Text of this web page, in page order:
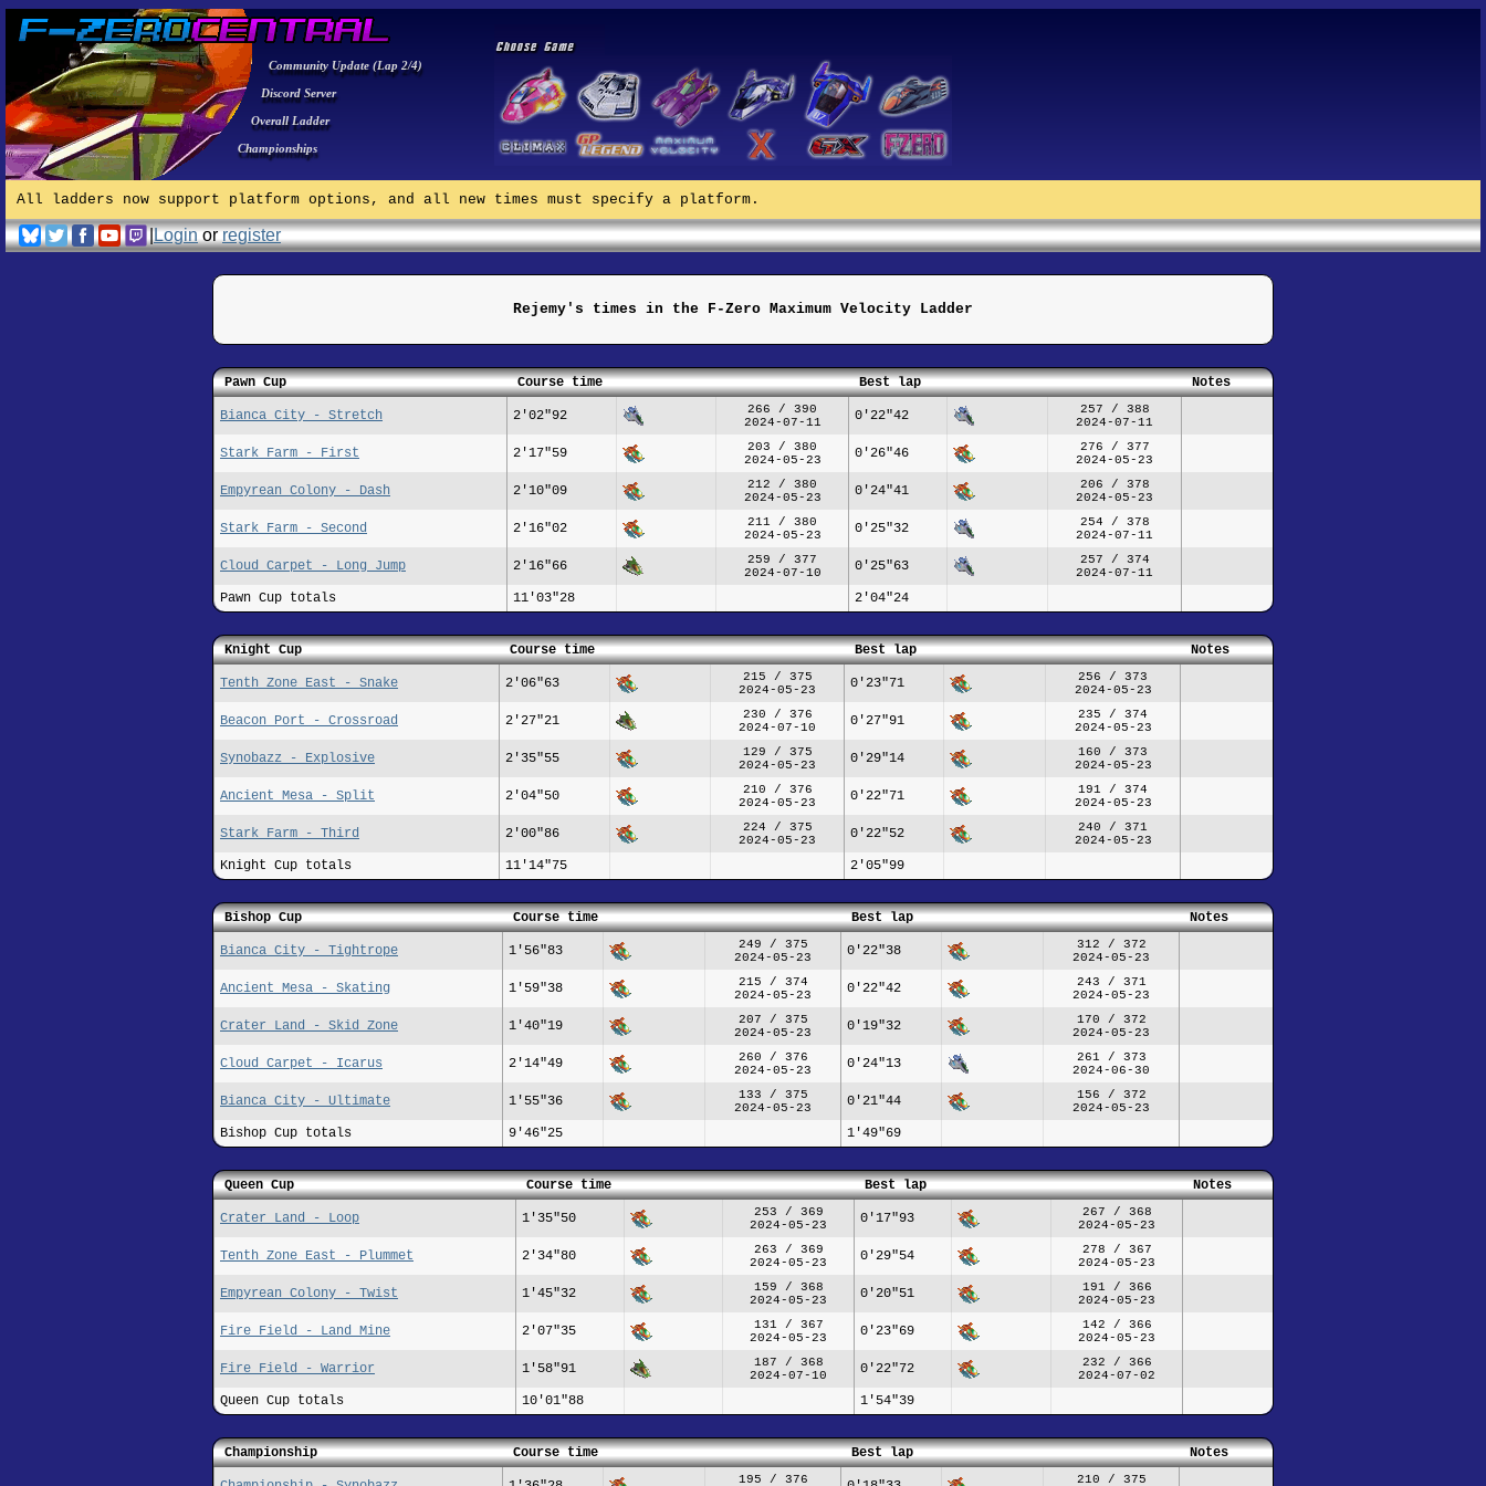
Community Update (Lap 2/4)
Discord Server
Overall Ladder
Championships
All ladders now support platform options, and all new times must specify a platform.
|Loginorregister
Rejemy's times in the F-Zero Maximum Velocity Ladder
Pawn Cup Course time Best lap Notes
Bianca City - Stretch 2'02"92
266 / 390
2024-07-11
0'22"42
257 / 388
2024-07-11
Stark Farm - First 2'17"59
203 / 380
2024-05-23
0'26"46
276 / 377
2024-05-23
Empyrean Colony - Dash 2'10"09
212 / 380
2024-05-23
0'24"41
206 / 378
2024-05-23
Stark Farm - Second 2'16"02
211 / 380
2024-05-23
0'25"32
254 / 378
2024-07-11
Cloud Carpet - Long Jump 2'16"66
259 / 377
2024-07-10
0'25"63
257 / 374
2024-07-11
Pawn Cup totals 11'03"28 2'04"24
Knight Cup Course time Best lap Notes
Tenth Zone East - Snake 2'06"63
215 / 375
2024-05-23
0'23"71
256 / 373
2024-05-23
Beacon Port - Crossroad 2'27"21
230 / 376
2024-07-10
0'27"91
235 / 374
2024-05-23
Synobazz - Explosive 2'35"55
129 / 375
2024-05-23
0'29"14
160 / 373
2024-05-23
Ancient Mesa - Split 2'04"50
210 / 376
2024-05-23
0'22"71
191 / 374
2024-05-23
Stark Farm - Third 2'00"86
224 / 375
2024-05-23
0'22"52
240 / 371
2024-05-23
Knight Cup totals 11'14"75 2'05"99
Bishop Cup Course time Best lap Notes
Bianca City - Tightrope 1'56"83
249 / 375
2024-05-23
0'22"38
312 / 372
2024-05-23
Ancient Mesa - Skating 1'59"38
215 / 374
2024-05-23
0'22"42
243 / 371
2024-05-23
Crater Land - Skid Zone 1'40"19
207 / 375
2024-05-23
0'19"32
170 / 372
2024-05-23
Cloud Carpet - Icarus 2'14"49
260 / 376
2024-05-23
0'24"13
261 / 373
2024-06-30
Bianca City - Ultimate 1'55"36
133 / 375
2024-05-23
0'21"44
156 / 372
2024-05-23
Bishop Cup totals 9'46"25 1'49"69
Queen Cup Course time Best lap Notes
Crater Land - Loop 1'35"50
253 / 369
2024-05-23
0'17"93
267 / 368
2024-05-23
Tenth Zone East - Plummet 2'34"80
263 / 369
2024-05-23
0'29"54
278 / 367
2024-05-23
Empyrean Colony - Twist 1'45"32
159 / 368
2024-05-23
0'20"51
191 / 366
2024-05-23
Fire Field - Land Mine 2'07"35
131 / 367
2024-05-23
0'23"69
142 / 366
2024-05-23
Fire Field - Warrior 1'58"91
187 / 368
2024-07-10
0'22"72
232 / 366
2024-07-02
Queen Cup totals 10'01"88 1'54"39
Championship Course time Best lap Notes
195 / 376
210 / 375